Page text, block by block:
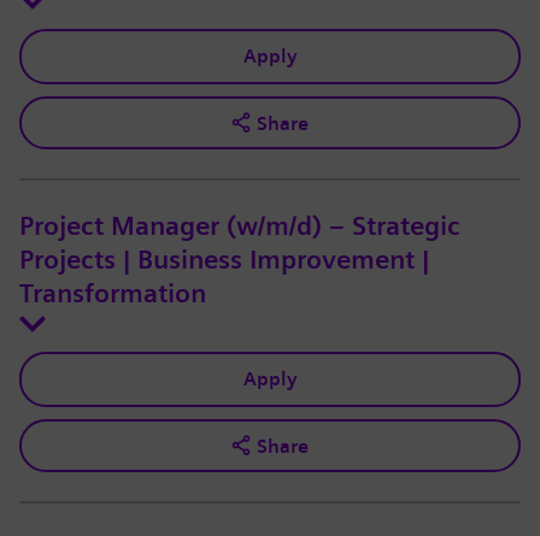
Apply
Share
Project Manager (w/m/d) – Strategic
Projects | Business Improvement |
Transformation
Apply
Share